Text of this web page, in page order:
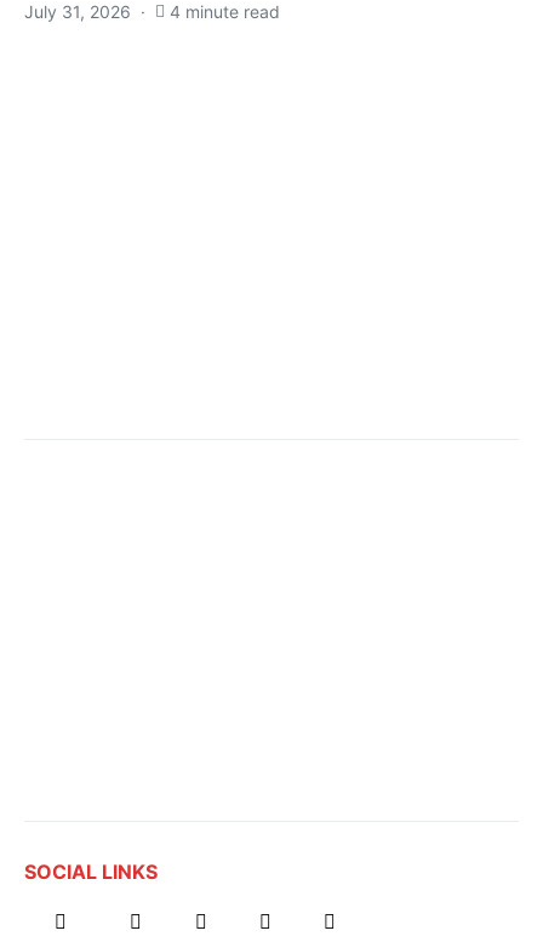
July 31, 2026 4 minute read
SOCIAL LINKS